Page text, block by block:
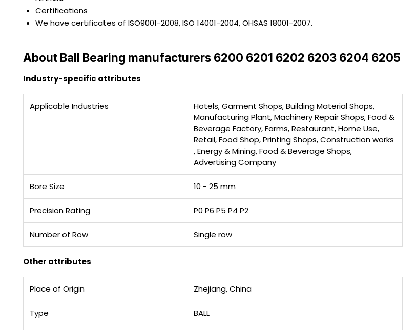
Certifications
We have certificates of ISO9001-2008, ISO 14001-2004, OHSAS 18001-2007.
About Ball Bearing manufacturers 6200 6201 6202 6203 6204 6205
Industry-specific attributes
Applicable Industries
Hotels, Garment Shops, Building Material Shops,
Manufacturing Plant, Machinery Repair Shops, Food &
Beverage Factory, Farms, Restaurant, Home Use,
Retail, Food Shop, Printing Shops, Construction works
, Energy & Mining, Food & Beverage Shops,
Advertising Company
Bore Size 10 - 25 mm
Precision Rating P0 P6 P5 P4 P2
Number of Row Single row
Other attributes
Place of Origin Zhejiang, China
Type BALL